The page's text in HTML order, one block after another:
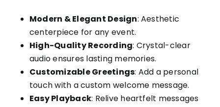
Modern & Elegant Design: Aesthetic
centerpiece for any event.
High-Quality Recording: Crystal-clear
audio ensures lasting memories.
Customizable Greetings: Add a personal
touch with a custom welcome message.
Easy Playback: Relive heartfelt messages